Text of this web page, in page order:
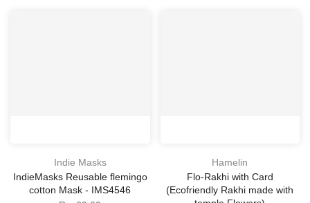
Indie Masks
IndieMasks Reusable flemingo
cotton Mask - IMS4546
Hamelin
Flo-Rakhi with Card
(Ecofriendly Rakhi made with